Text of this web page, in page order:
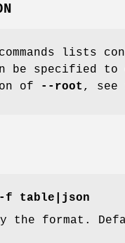
lists
be specified
of
--root , see
-f table
json
the format.